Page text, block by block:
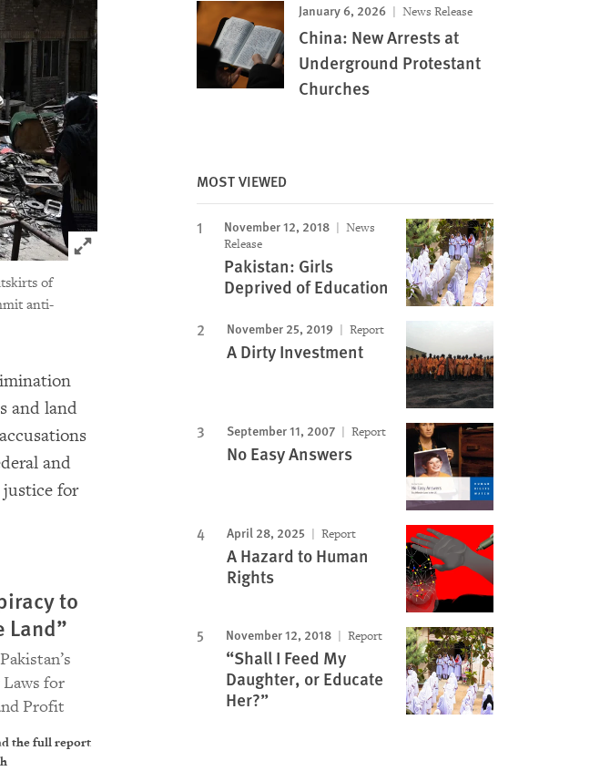
Click to expand Image
of
anti-
and land
and
justice for
to
Land”
Laws for
Profit
the full report
January 6, 2026 News Release
China: New Arrests at
Underground Protestant
Churches
MOST VIEWED
November 12, 2018
News
Release
Pakistan: Girls
Deprived of Education
November 25, 2019 Report
A Dirty Investment
September 11, 2007 Report
No Easy Answers
April 28, 2025 Report
A Hazard to Human
Rights
November 12, 2018 Report
“Shall I Feed My
Daughter, or Educate
Her?”